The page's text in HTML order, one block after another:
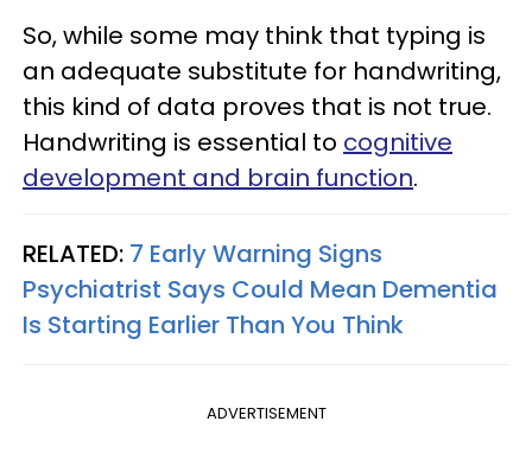
So, while some may think that typing is
an adequate substitute for handwriting,
this kind of data proves that is not true.
Handwriting is essential to cognitive
development and brain function.
RELATED: 7 Early Warning Signs
Psychiatrist Says Could Mean Dementia
Is Starting Earlier Than You Think
ADVERTISEMENT